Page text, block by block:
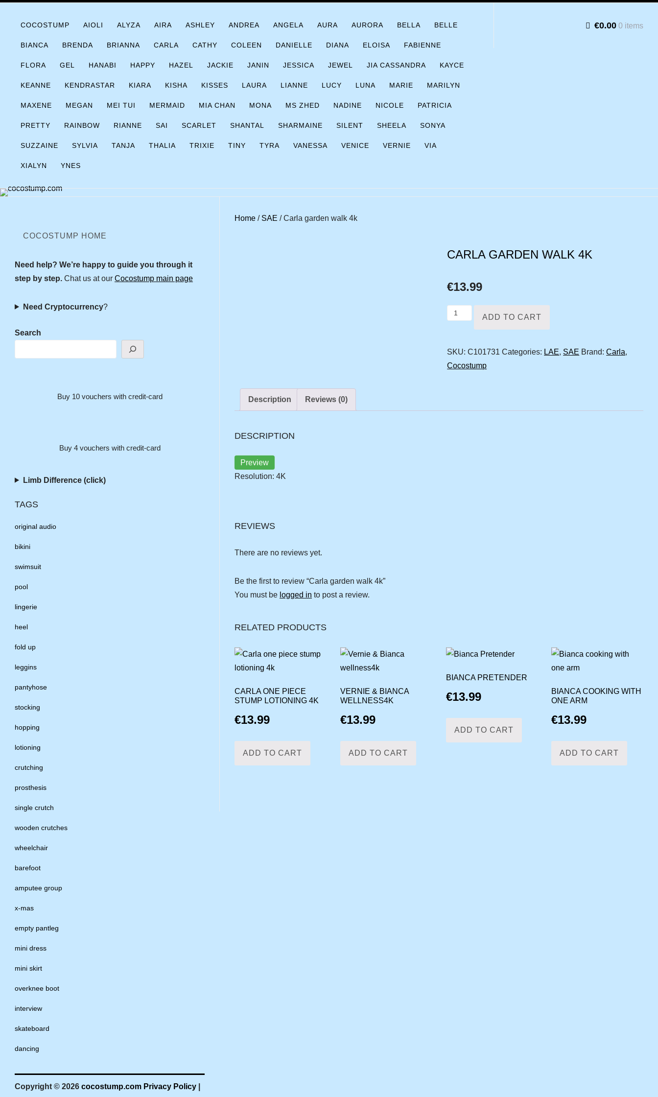
COCOSTUMP AIOLI ALYZA AIRA ASHLEY ANDREA ANGELA AURA AURORA BELLA BELLE
BIANCA BRENDA BRIANNA CARLA CATHY COLEEN DANIELLE DIANA ELOISA FABIENNE
FLORA GEL HANABI HAPPY HAZEL JACKIE JANIN JESSICA JEWEL JIA CASSANDRA KAYCE
KEANNE KENDRASTAR KIARA KISHA KISSES LAURA LIANNE LUCY LUNA MARIE MARILYN
MAXENE MEGAN MEI TUI MERMAID MIA CHAN MONA MS ZHED NADINE NICOLE PATRICIA
PRETTY RAINBOW RIANNE SAI SCARLET SHANTAL SHARMAINE SILENT SHEELA SONYA
SUZZAINE SYLVIA TANJA THALIA TRIXIE TINY TYRA VANESSA VENICE VERNIE VIA
XIALYN YNES
€0.00 0 items
Home / SAE / Carla garden walk 4k
CARLA GARDEN WALK 4K
€13.99
Carla
4k
quantity
ADD TO CART
SKU:C101731 Categories: LAE, SAE Brand:Carla,
Cocostump
Description Reviews (0)
DESCRIPTION
Preview
Resolution: 4K
REVIEWS
There are no reviews yet.
Be the first to review “Carla garden walk 4k”
You must be logged in to post a review.
RELATED PRODUCTS
CARLA ONE PIECE
STUMP LOTIONING 4K
€13.99
ADD TO CART
VERNIE & BIANCA
WELLNESS4K
€13.99
ADD TO CART
BIANCA PRETENDER
€13.99
ADD TO CART
BIANCA COOKING WITH
ONE ARM
€13.99
ADD TO CART
COCOSTUMP HOME
Need help? We’re happy to guide you through it
step by step. Chat us at our Cocostump main page
Need Cryptocurrency?
Search
Buy 10 vouchers with credit-card
Buy 4 vouchers with credit-card
Limb Difference (click)
TAGS
original audio
bikini
swimsuit
pool
lingerie
heel
fold up
leggins
pantyhose
stocking
hopping
lotioning
crutching
prosthesis
single crutch
wooden crutches
wheelchair
barefoot
amputee group
x-mas
empty pantleg
mini dress
mini skirt
overknee boot
interview
skateboard
dancing
Copyright © 2026 cocostump.com Privacy Policy